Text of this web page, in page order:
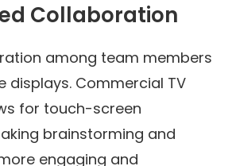
Collaboration
among team members
displays. Commercial TV
for touch-screen
brainstorming and
engaging and